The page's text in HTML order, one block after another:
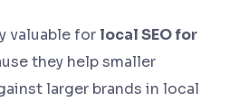
valuable for local SEO for
they help smaller
larger brands in local